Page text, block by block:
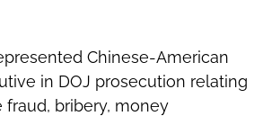
Chinese-American
in DOJ prosecution relating
bribery, money